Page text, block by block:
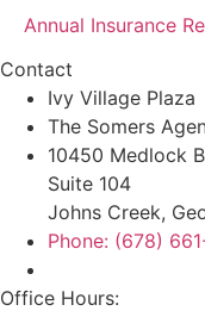
Annual Insurance
Contact
Ivy Village Plaza
The Somers
10450 Medlock
Suite 104
Johns Creek,
Phone: (678)
Office Hours: